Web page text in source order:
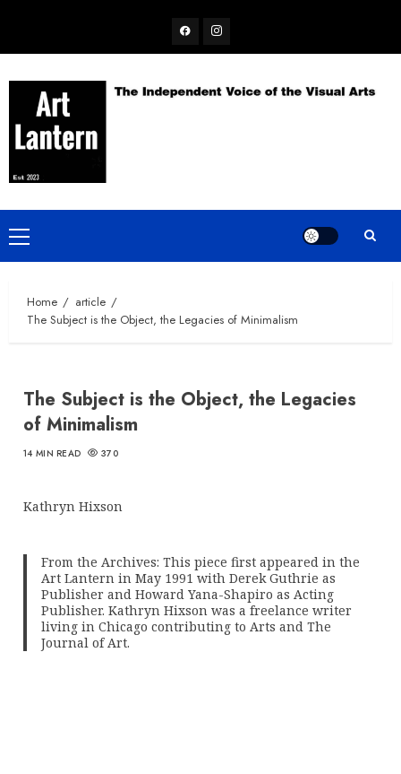
content
FacebookInstagram
Primary
Menu
Home
article
The Subject is the Object, the Legacies of Minimalism
The Subject is the Object, the Legacies
of Minimalism
14 MIN READ 370
Kathryn Hixson
From the Archives: This piece first appeared in the
Art Lantern in May 1991 with Derek Guthrie as
Publisher and Howard Yana-Shapiro as Acting
Publisher. Kathryn Hixson was a freelance writer
living in Chicago contributing to Arts and The
Journal of Art.